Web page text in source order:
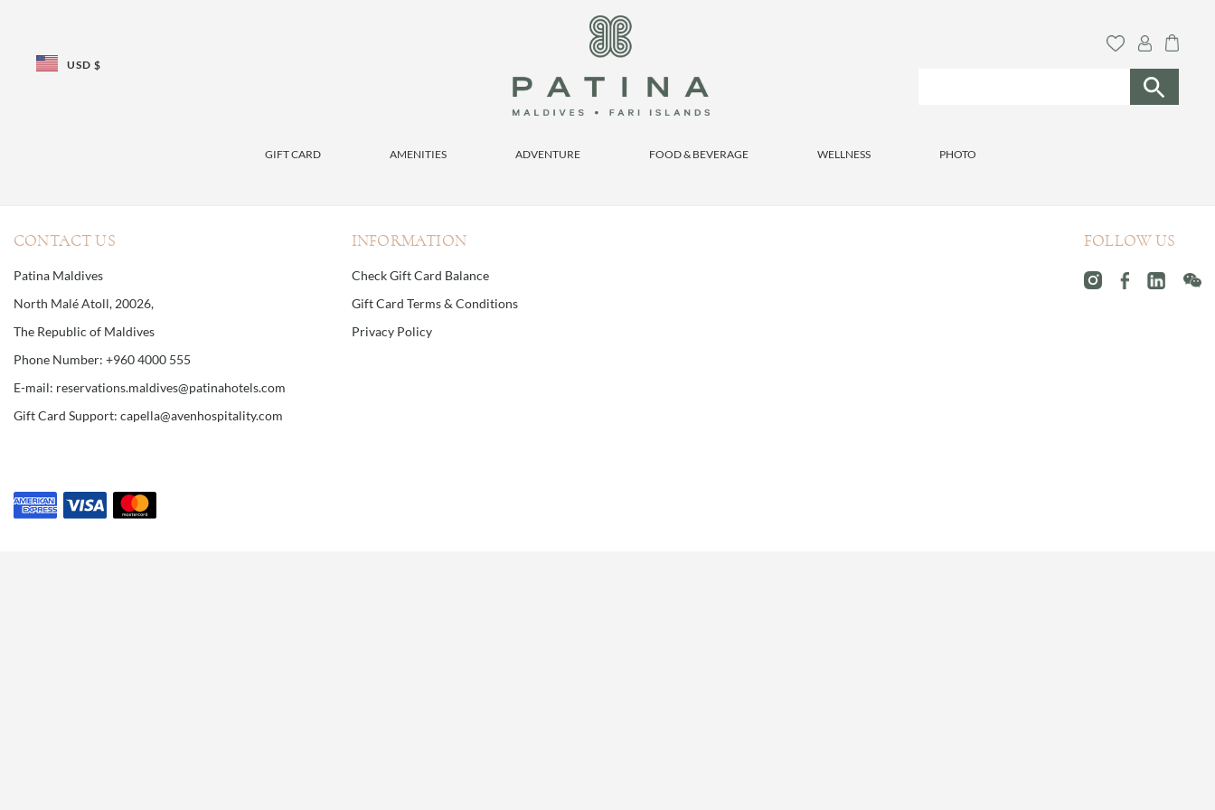
USD $
GIFT CARD AMENITIES ADVENTURE FOOD & BEVERAGE WELLNESS PHOTO
CONTACT US
Patina Maldives
North Malé Atoll, 20026,
The Republic of Maldives
Phone Number: +960 4000 555
E-mail: reservations.maldives@patinahotels.com
Gift Card Support: capella@avenhospitality.com
INFORMATION
Check Gift Card Balance
Gift Card Terms & Conditions
Privacy Policy
FOLLOW US